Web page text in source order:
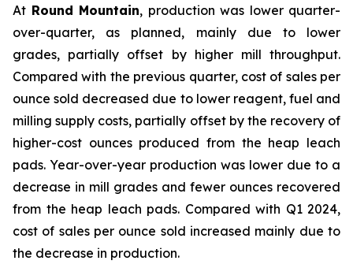
At Round Mountain, production was lower quarter-
over-quarter, as planned, mainly due to lower
grades, partially offset by higher mill throughput.
Compared with the previous quarter, cost of sales per
ounce sold decreased due to lower reagent, fuel and
milling supply costs, partially offset by the recovery of
higher-cost ounces produced from the heap leach
pads. Year-over-year production was lower due to a
decrease in mill grades and fewer ounces recovered
from the heap leach pads. Compared with Q1 2024,
cost of sales per ounce sold increased mainly due to
the decrease in production.